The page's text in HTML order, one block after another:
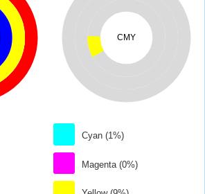
CMY
Cyan (1%)
Magenta (0%)